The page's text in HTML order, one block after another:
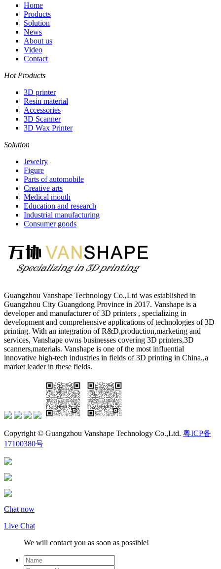
Home
Products
Solution
News
About us
Video
Contact
Hot Products
3D printer
Resin material
Accessories
3D Scanner
3D Wax Printer
Solution
Jewelry
Figure
Parts of automobile
Creative arts
Medical mouth
Education and research
Industrial manufacturing
Consumer goods
Guangzhou Vanshape Technology Co.,Ltd was established in
Guangzhou City Guangdong Province in 2017. Vanshape is a
developer and manufacturer of 3D printers , specializing in
development and comprehensive applications of technologies of 3D
printing. With an integration of R&D,production,marketing and
services, Vanshape owns businesses covering 3D printers,3D
scanners,materials. Vanshape is one of the most influential
innovative high-tech industries in fields of 3D printing in China.,a
market leader in these fields.
Copyright © Guangzhou Vanshape Technology Co.,Ltd. 粤ICP备
17100380号
Chat now
Live Chat
We will contact you as soon as possible!